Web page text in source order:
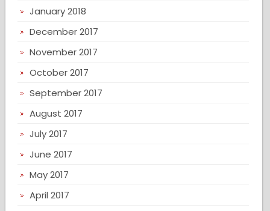
January 2018
December 2017
November 2017
October 2017
September 2017
August 2017
July 2017
June 2017
May 2017
April 2017